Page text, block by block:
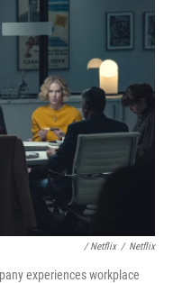
/ Netflix / Netflix
experiences workplace